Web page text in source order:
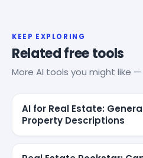
KEEP EXPLORING
Related free tools
More AI tools you might like
AI for Real Estate:
Property Descriptions